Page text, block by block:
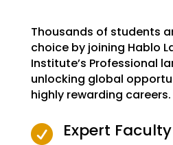
Thousands of students
choice by joining Hablo
Institute’s Professional
unlocking global
highly rewarding careers.
 Expert Faculty